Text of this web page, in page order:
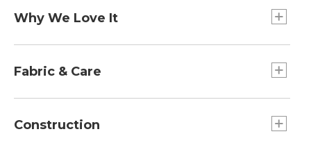
sleeve and waist.
Why We Love It
for years. Now we've made them even better
We've put our unshrinkable cotton to the test, in
the lab and in the field, and it always passes with
flying colors. Plus, our customers have praised it
Fabric & Care
100% jersey-knit cotton.
Construction